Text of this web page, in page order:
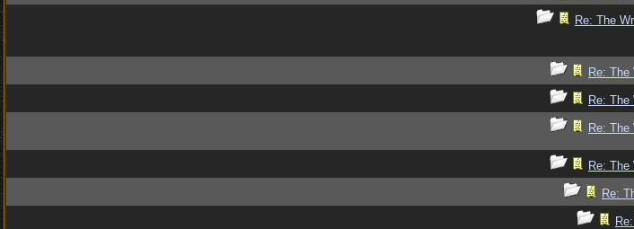
Re: The
Re: The
Re: The
Re: The
Re: The
Re: